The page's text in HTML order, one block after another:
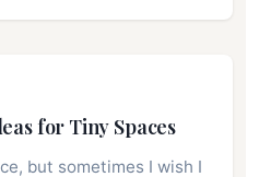
for Tiny Spaces
but sometimes I wish I